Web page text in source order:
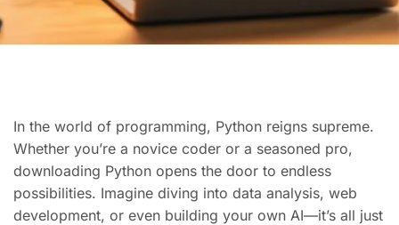
In the world of programming, Python reigns supreme.
Whether you’re a novice coder or a seasoned pro,
downloading Python opens the door to endless
possibilities. Imagine diving into data analysis, web
development, or even building your own AI—it’s all just